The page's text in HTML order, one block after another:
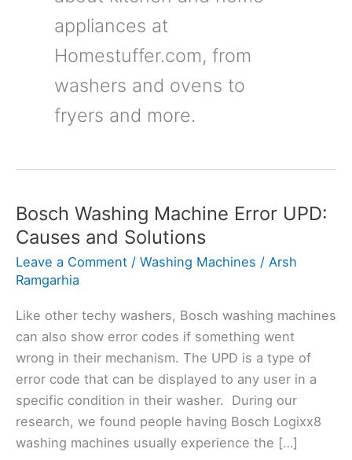
appliances at
Homestuffer.com, from
washers and ovens to
fryers and more.
Bosch Washing Machine Error UPD:
Causes and Solutions
Leave a Comment / Washing Machines / Arsh
Ramgarhia
Like other techy washers, Bosch washing machines
can also show error codes if something went
wrong in their mechanism. The UPD is a type of
error code that can be displayed to any user in a
specific condition in their washer. During our
research, we found people having Bosch Logixx8
washing machines usually experience the […]